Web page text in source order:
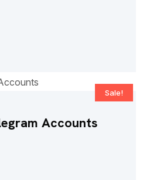
Sale!
Accounts